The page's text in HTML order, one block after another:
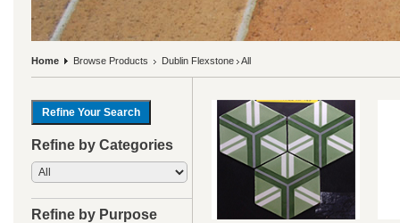
Home Browse Products Dublin Flexstone All
Refine by Categories
Refine by Purpose